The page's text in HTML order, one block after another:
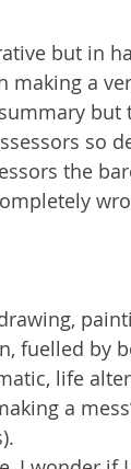
but in
making a
but
so
the
fuelled by
life
a